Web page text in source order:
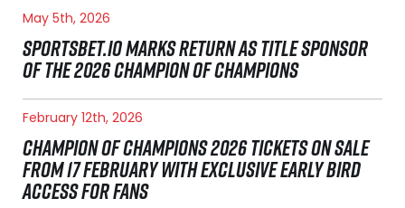
May 5th, 2026
SPORTSBET.IO MARKS RETURN AS TITLE SPONSOR
OF THE 2026 CHAMPION OF CHAMPIONS
February 12th, 2026
CHAMPION OF CHAMPIONS 2026 TICKETS ON SALE
FROM 17 FEBRUARY WITH EXCLUSIVE EARLY BIRD
ACCESS FOR FANS